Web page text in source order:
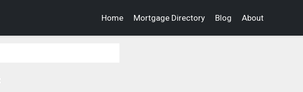
Home Mortgage Directory Blog About